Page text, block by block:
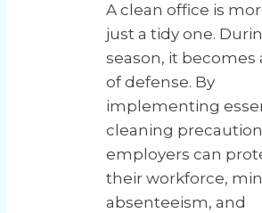
A clean office is
just a tidy one.
season, it becomes
of defense. By
implementing
cleaning
employers can
their workforce,
absenteeism, and